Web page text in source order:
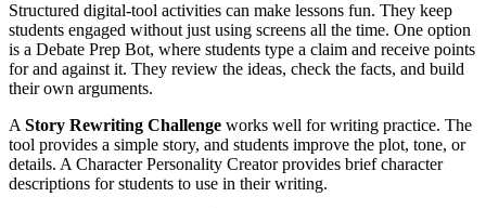
Structured digital-tool activities can make lessons fun. They keep
students engaged without just using screens all the time. One option
is a Debate Prep Bot, where students type a claim and receive points
for and against it. They review the ideas, check the facts, and build
their own arguments.
A Story Rewriting Challenge works well for writing practice. The
tool provides a simple story, and students improve the plot, tone, or
details. A Character Personality Creator provides brief character
descriptions for students to use in their writing.